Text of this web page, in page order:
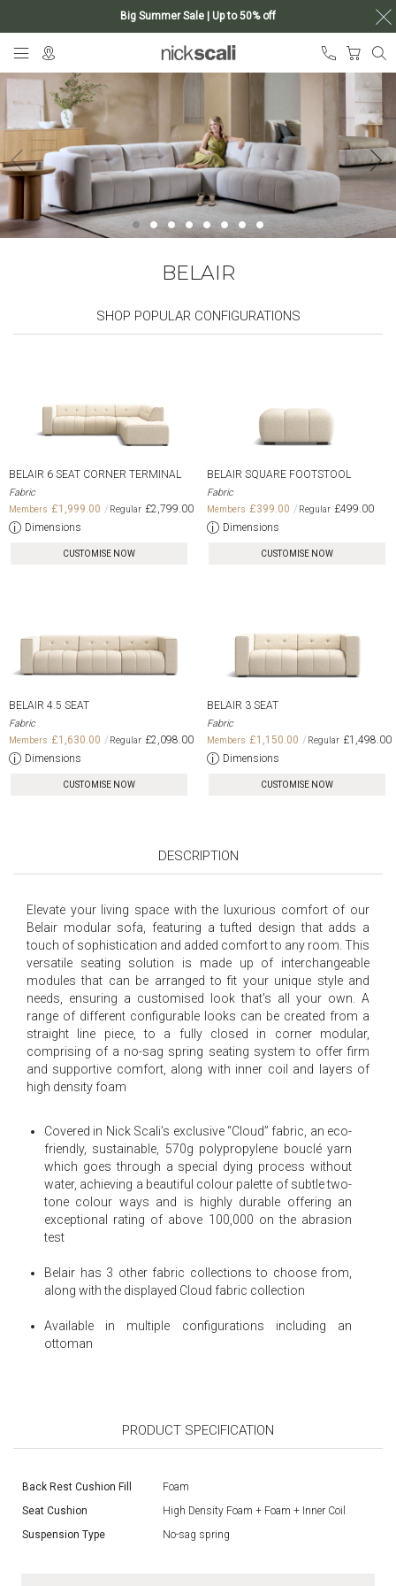
Big Summer Sale | Up to 50% off
Content
My
BELAIR
SHOP POPULAR CONFIGURATIONS
BELAIR 6 SEAT CORNER TERMINAL
Fabric
£1,999.00
£2,799.00
Dimensions
CUSTOMISE NOW
BELAIR SQUARE FOOTSTOOL
Fabric
£399.00
£499.00
Dimensions
CUSTOMISE NOW
BELAIR 4.5 SEAT
Fabric
£1,630.00
£2,098.00
Dimensions
CUSTOMISE NOW
BELAIR 3 SEAT
Fabric
£1,150.00
£1,498.00
Dimensions
CUSTOMISE NOW
DESCRIPTION
Elevate your living space with the luxurious comfort of our
Belair modular sofa, featuring a tufted design that adds a
touch of sophistication and added comfort to any room. This
versatile seating solution is made up of interchangeable
modules that can be arranged to fit your unique style and
needs, ensuring a customised look that's all your own. A
range of different configurable looks can be created from a
straight line piece, to a fully closed in corner modular,
comprising of a no-sag spring seating system to offer firm
and supportive comfort, along with inner coil and layers of
high density foam
Covered in Nick Scali’s exclusive “Cloud” fabric, an eco-
friendly, sustainable, 570g polypropylene bouclé yarn
which goes through a special dying process without
water, achieving a beautiful colour palette of subtle two-
tone colour ways and is highly durable offering an
exceptional rating of above 100,000 on the abrasion
test
Belair has 3 other fabric collections to choose from,
along with the displayed Cloud fabric collection
Available in multiple configurations including an
ottoman
PRODUCT SPECIFICATION
Back Rest Cushion Fill
Foam
Seat Cushion
High Density Foam + Foam + Inner Coil
Suspension Type
No-sag spring